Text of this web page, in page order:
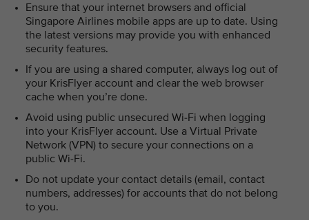
Ensure that your internet browsers and official
Singapore Airlines mobile apps are up to date. Using
the latest versions may provide you with enhanced
security features.
If you are using a shared computer, always log out of
your KrisFlyer account and clear the web browser
cache when you’re done.
Avoid using public unsecured Wi-Fi when logging
into your KrisFlyer account. Use a Virtual Private
Network (VPN) to secure your connections on a
public Wi-Fi.
Do not update your contact details (email, contact
numbers, addresses) for accounts that do not belong
to you.